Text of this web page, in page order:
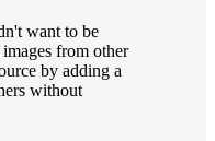
want to be
from other
by adding a
without